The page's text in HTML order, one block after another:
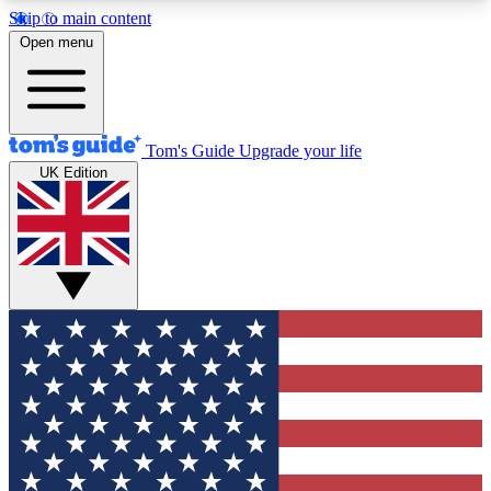
Skip to main content
12
MEMBER FEATURES
Exclusive Newsletters
Tech news direct to your inbox
GET CLUB ACCESS QUICK
For the fastest way to join Tom's Guide Club enter
your email below. We'll send you a confirmation
and sign you up to our newsletter to keep you
updated on all the latest news.
Open menu
Tom's Guide Upgrade your life
UK Edition